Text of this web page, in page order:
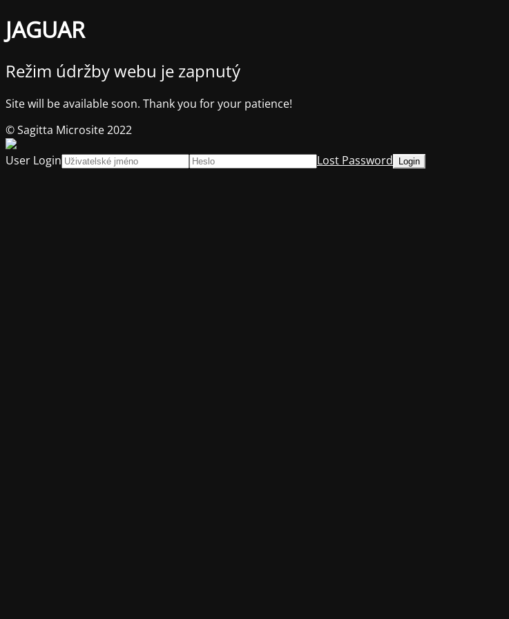
JAGUAR
Režim údržby webu je zapnutý
Site will be available soon. Thank you for your patience!
© Sagitta Microsite 2022
User Login
Lost Password